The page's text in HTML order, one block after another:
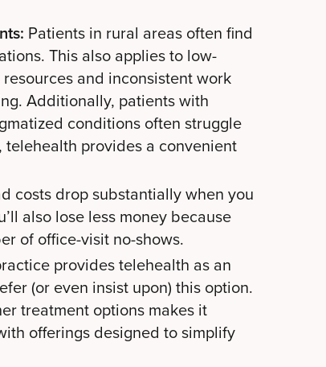
Patients in rural areas often find
This also applies to low-
and inconsistent work
Additionally, patients with
conditions often struggle
provides a convenient
costs drop substantially when you
also lose less money because
of office-visit no-shows.
provides telehealth as an
(or even insist upon) this option.
treatment options makes it
offerings designed to simplify